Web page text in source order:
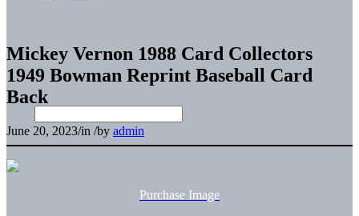
Mickey Vernon 1988 Card Collectors
1949 Bowman Reprint Baseball Card
Back
June 20, 2023/in /by admin
Purchase Image